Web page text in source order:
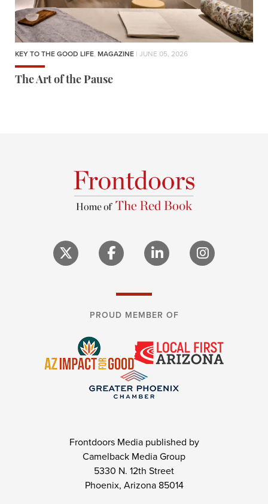
KEY TO THE GOOD LIFE, MAGAZINE | JUNE 05, 2026
The Art of the Pause
PROUD MEMBER OF
Frontdoors Media published by
Camelback Media Group
5330 N. 12th Street
Phoenix, Arizona 85014